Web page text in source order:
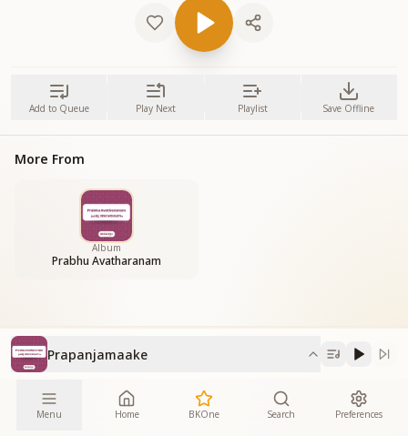
Add to Queue Play Next Playlist Save Offline
More From
Album
Prabhu Avatharanam
Prapanjamaake
Menu Home BKOne Search Preferences